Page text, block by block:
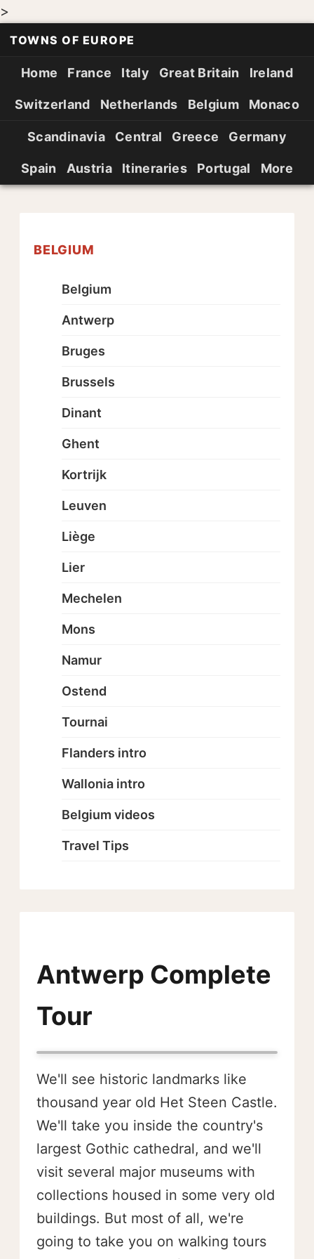
>
TOWNS OF EUROPE
Home France Italy Great Britain Ireland
Switzerland Netherlands Belgium Monaco
Scandinavia Central Greece Germany
Spain Austria Itineraries Portugal More
Antwerp Complete
Tour
We'll see historic landmarks like
thousand year old Het Steen Castle.
We'll take you inside the country's
largest Gothic cathedral, and we'll
visit several major museums with
collections housed in some very old
buildings. But most of all, we're
going to take you on walking tours
BELGIUM
Belgium
Antwerp
Bruges
Brussels
Dinant
Ghent
Kortrijk
Leuven
Liège
Lier
Mechelen
Mons
Namur
Ostend
Tournai
Flanders intro
Wallonia intro
Belgium videos
Travel Tips